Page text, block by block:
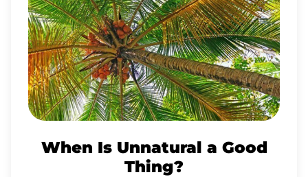
When Is Unnatural a Good
Thing?
IS
UNNATURAL
A
GOOD
THING?